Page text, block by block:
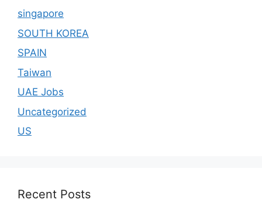
singapore
SOUTH KOREA
SPAIN
Taiwan
UAE Jobs
Uncategorized
US
Recent Posts